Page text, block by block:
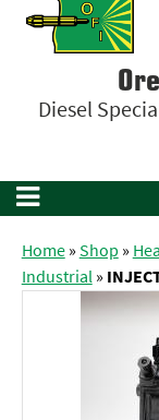
Diesel
Home»Shop »
Industrial»